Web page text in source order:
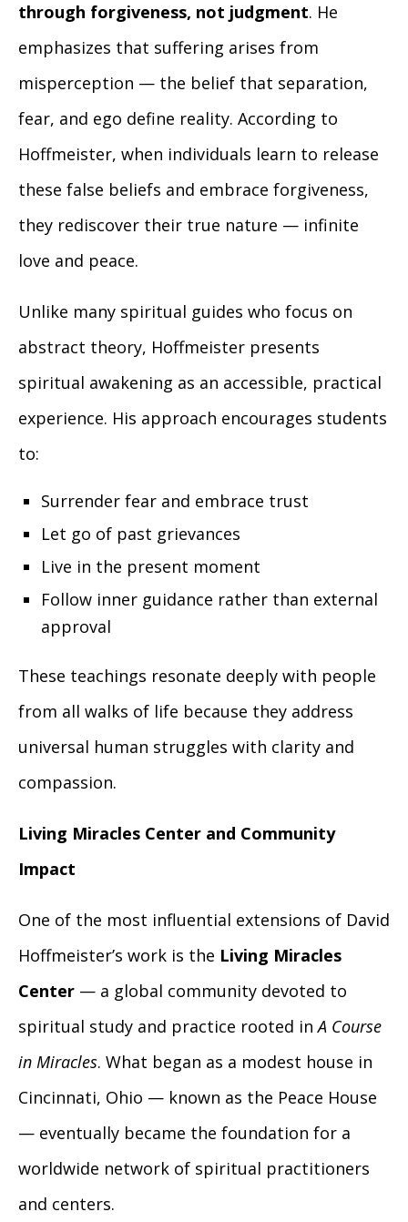
through forgiveness, not judgment. He
emphasizes that suffering arises from
misperception — the belief that separation,
fear, and ego define reality. According to
Hoffmeister, when individuals learn to release
these false beliefs and embrace forgiveness,
they rediscover their true nature — infinite
love and peace.
Unlike many spiritual guides who focus on
abstract theory, Hoffmeister presents
spiritual awakening as an accessible, practical
experience. His approach encourages students
to:
Surrender fear and embrace trust
Let go of past grievances
Live in the present moment
Follow inner guidance rather than external
approval
These teachings resonate deeply with people
from all walks of life because they address
universal human struggles with clarity and
compassion.
Living Miracles Center and Community
Impact
One of the most influential extensions of David
Hoffmeister’s work is the Living Miracles
Center — a global community devoted to
spiritual study and practice rooted inA Course
in Miracles. What began as a modest house in
Cincinnati, Ohio — known as the Peace House
— eventually became the foundation for a
worldwide network of spiritual practitioners
and centers.